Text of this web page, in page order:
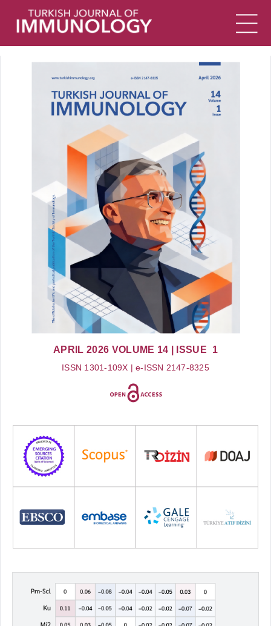
APRIL 2026 VOLUME 14 | ISSUE 1
ISSN 1301-109X | e-ISSN 2147-8325